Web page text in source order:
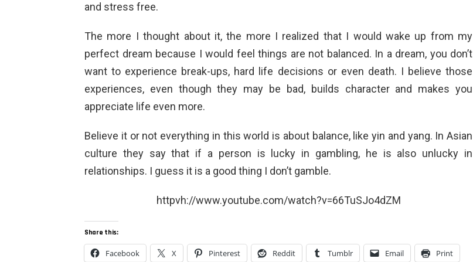
and stress free.
The more I thought about it, the more I realized that I would wake up from my
perfect dream because I would feel things are not balanced. In a dream, you don’t
want to experience break-ups, hard life decisions or even death. I believe those
experiences, even though they may be bad, builds character and makes you
appreciate life even more.
Believe it or not everything in this world is about balance, like yin and yang. In Asian
culture they say that if a person is lucky in gambling, he is also unlucky in
relationships. I guess it is a good thing I don’t gamble.
httpvh://www.youtube.com/watch?v=66TuSJo4dZM
Share this:
Facebook X Pinterest Reddit Tumblr Email Print